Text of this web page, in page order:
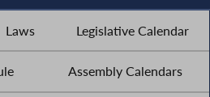
Laws Legislative Calendar
Assembly Calendars